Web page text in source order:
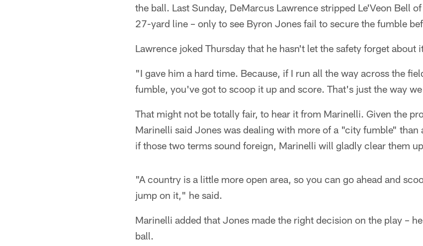
the ball. Last Sunday, DeMarcus Lawrence stripped Le'Veon Bell
27-yard line – only to see Byron Jones fail to secure the fumble
Lawrence joked Thursday that he hasn't let the safety forget about
"I gave him a hard time. Because, if I run all the way across the
fumble, you've got to scoop it up and score. That's just the way
That might not be totally fair, to hear it from Marinelli. Given the
Marinelli said Jones was dealing with more of a "city fumble"
if those two terms sound foreign, Marinelli will gladly clear them
"A country is a little more open area, so you can go ahead and
jump on it," he said.
Marinelli added that Jones made the right decision on the play –
ball.